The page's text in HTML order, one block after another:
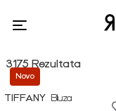
3175 Rezultata
Novo
TIFFANY
Bluza